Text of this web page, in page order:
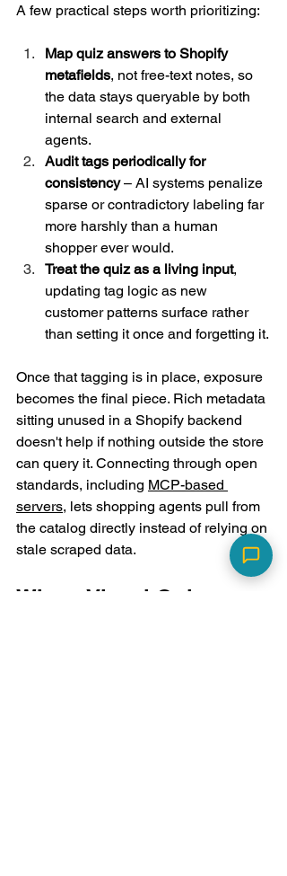
A few practical steps worth prioritizing:
Map quiz answers to Shopify
metafields, not free-text notes, so
the data stays queryable by both
internal search and external
agents.
Audit tags periodically for
consistency – AI systems penalize
sparse or contradictory labeling far
more harshly than a human
shopper ever would.
Treat the quiz as a living input,
updating tag logic as new
customer patterns surface rather
than setting it once and forgetting it.
Once that tagging is in place, exposure
becomes the final piece. Rich metadata
sitting unused in a Shopify backend
doesn't help if nothing outside the store
can query it. Connecting through open
standards, including MCP-based
servers, lets shopping agents pull from
the catalog directly instead of relying on
stale scraped data.
Where Visual Quiz